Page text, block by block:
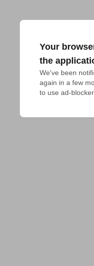
Your
the
We've been
again in a few
to use ad-